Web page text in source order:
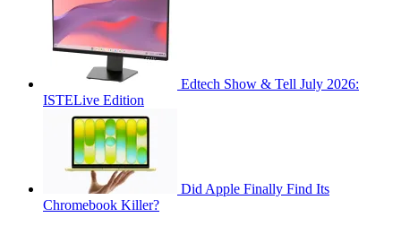
Edtech Show & Tell July 2026:
ISTELive Edition
Did Apple Finally Find Its
Chromebook Killer?